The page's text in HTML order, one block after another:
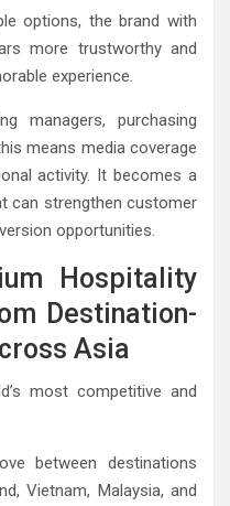
options, the brand with
more trustworthy and
experience.
managers, purchasing
means media coverage
activity. It becomes a
can strengthen customer
opportunities.
Hospitality
Destination-
Asia
most competitive and
between destinations
Vietnam, Malaysia, and